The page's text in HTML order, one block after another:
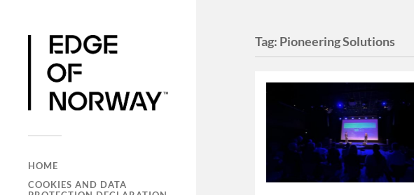
HOME
COOKIES AND DATA
Tag: Pioneering Solutions